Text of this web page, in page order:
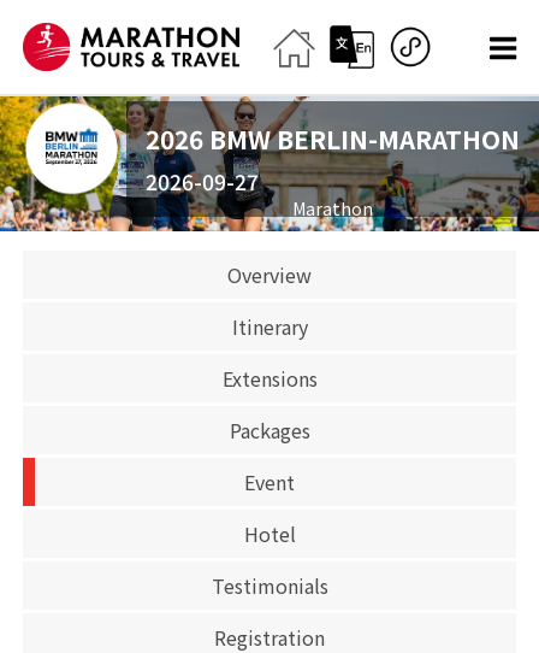
2026 BMW BERLIN-MARATHON
2026-09-27
Marathon
Overview
Itinerary
Extensions
Packages
Event
Hotel
Testimonials
Registration